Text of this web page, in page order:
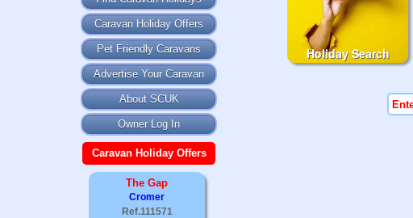
Caravan Holiday Offers
Pet Friendly Caravans
Advertise Your Caravan
About SCUK
Owner Log In
Caravan Holiday Offers
The Gap
Cromer
Ref.111571
Holiday Search